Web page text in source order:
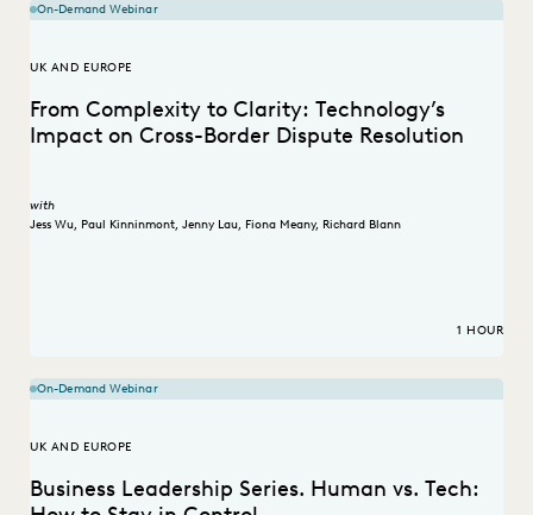
On-Demand Webinar
UK AND EUROPE
From Complexity to Clarity: Technology’s
Impact on Cross-Border Dispute Resolution
with
Jess Wu, Paul Kinninmont, Jenny Lau, Fiona Meany, Richard Blann
1 HOUR
On-Demand Webinar
UK AND EUROPE
Business Leadership Series. Human vs. Tech: